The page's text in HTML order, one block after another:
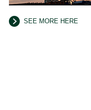
SEE MORE HERE